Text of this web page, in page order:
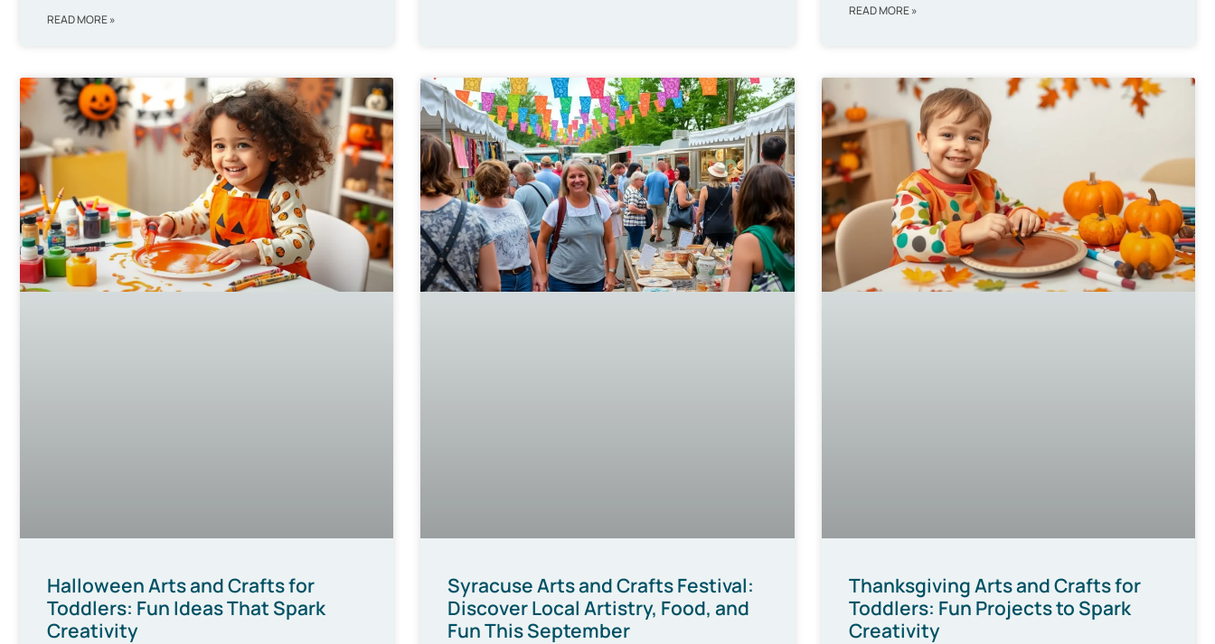
READ MORE »
READ MORE »
Halloween Arts and Crafts for
Toddlers: Fun Ideas That Spark
Creativity
Syracuse Arts and Crafts Festival:
Discover Local Artistry, Food, and
Fun This September
Thanksgiving Arts and Crafts for
Toddlers: Fun Projects to Spark
Creativity